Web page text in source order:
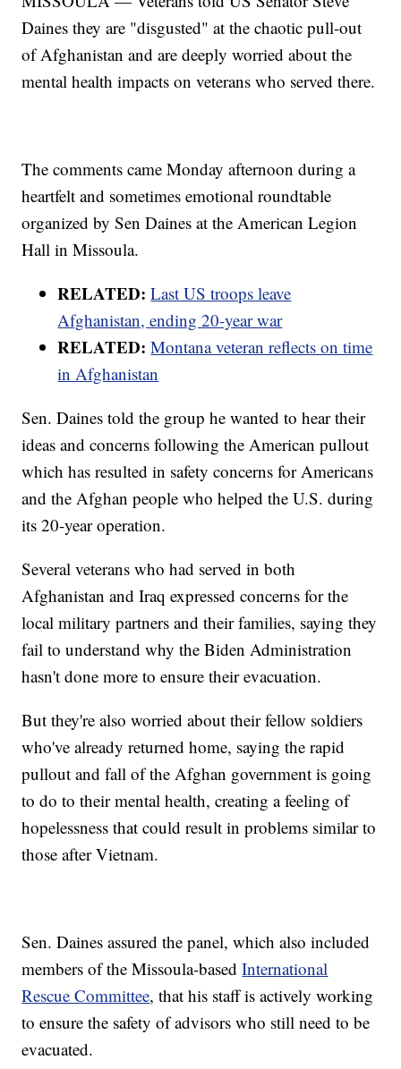
Daines they are "disgusted" at the chaotic pull-out
of Afghanistan and are deeply worried about the
mental health impacts on veterans who served there.
The comments came Monday afternoon during a
heartfelt and sometimes emotional roundtable
organized by Sen Daines at the American Legion
Hall in Missoula.
RELATED:Last US troops leave
Afghanistan, ending 20-year war
RELATED:Montana veteran reflects on time
in Afghanistan
Sen. Daines told the group he wanted to hear their
ideas and concerns following the American pullout
which has resulted in safety concerns for Americans
and the Afghan people who helped the U.S. during
its 20-year operation.
Several veterans who had served in both
Afghanistan and Iraq expressed concerns for the
local military partners and their families, saying they
fail to understand why the Biden Administration
hasn't done more to ensure their evacuation.
But they're also worried about their fellow soldiers
who've already returned home, saying the rapid
pullout and fall of the Afghan government is going
to do to their mental health, creating a feeling of
hopelessness that could result in problems similar to
those after Vietnam.
Sen. Daines assured the panel, which also included
members of the Missoula-basedInternational
Rescue Committee, that his staff is actively working
to ensure the safety of advisors who still need to be
evacuated.